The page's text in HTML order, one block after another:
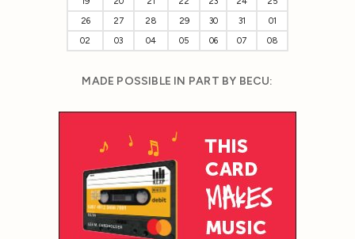
26
27 28 29 30 31
01
02
03 04 05 06 07 08
MADE POSSIBLE IN PART BY BECU: